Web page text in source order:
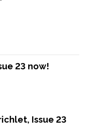
23 now!
Issue 23